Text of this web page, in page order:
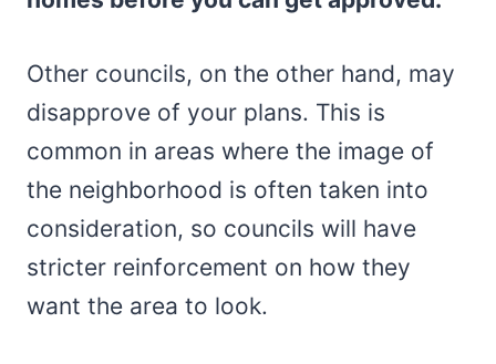
Other councils, on the other hand, may
disapprove of your plans. This is
common in areas where the image of
the neighborhood is often taken into
consideration, so councils will have
stricter reinforcement on how they
want the area to look.